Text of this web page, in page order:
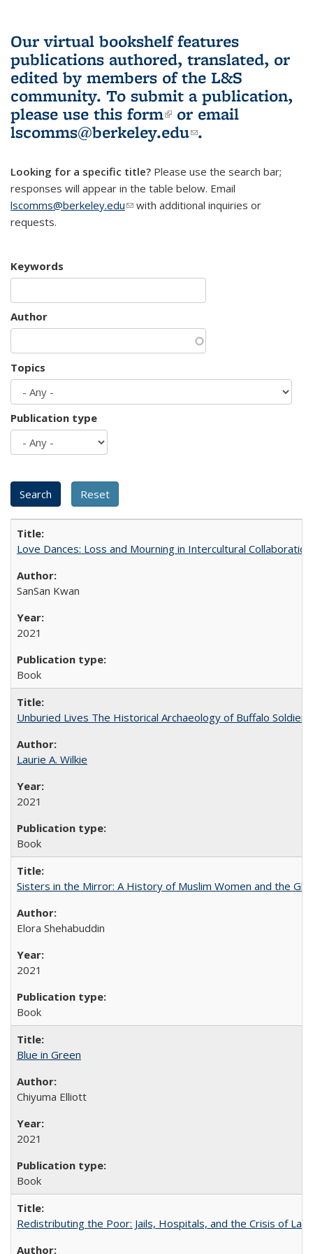
Our virtual bookshelf features
publications authored, translated, or
edited by members of the L&S
community. To submit a publication,
please use this form(link is external)
or email
lscomms@berkeley.edu(link sends e-
.
Looking for a specific title? Please use the search bar;
responses will appear in the table below. Email
lscomms@berkeley.edu(link sends e-mail)
with additional inquiries or
requests.
Keywords
Author
Topics
Publication type
Love Dances: Loss and Mourning in Intercultural Collaboration
SanSan Kwan
2021
Book
Unburied Lives The Historical Archaeology of Buffalo
Laurie A. Wilkie
2021
Book
Sisters in the Mirror: A History of Muslim Women and the
Elora Shehabuddin
2021
Book
Blue in Green
Chiyuma Elliott
2021
Book
Redistributing the Poor: Jails, Hospitals, and the Crisis of